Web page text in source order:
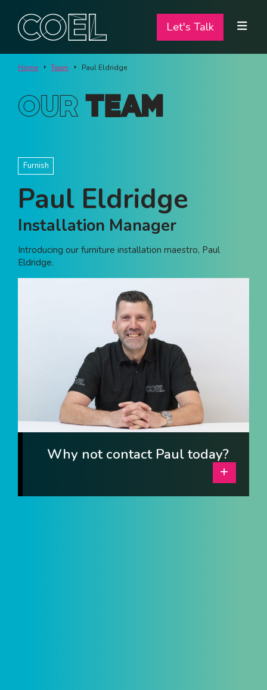
Let's Talk
Let's Talk
ABOUT
SERVICES
PROJECTS
CONTACT
I am a...
Tenant
I am interested in...
SEND US A BRIEF
Life at COEL
Our Impact
News & Events
Home Team Paul Eldridge
Our Team
Furnish
Paul Eldridge
Installation Manager
Introducing our furniture installation maestro, Paul
Eldridge.
Why not contact Paul today?